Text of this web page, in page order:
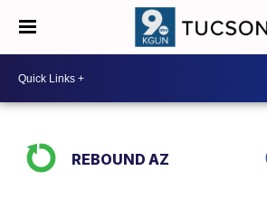
REBOUND AZ